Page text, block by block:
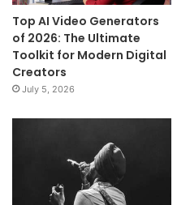
Top AI Video Generators
of 2026: The Ultimate
Toolkit for Modern Digital
Creators
July 5, 2026